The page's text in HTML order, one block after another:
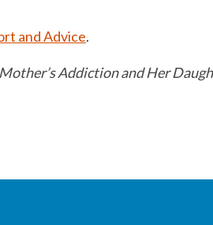
and Advice.
Addiction and Her